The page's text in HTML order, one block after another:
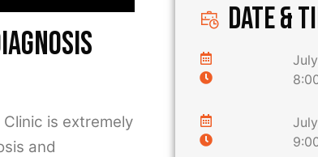
is extremely
and
DATE &